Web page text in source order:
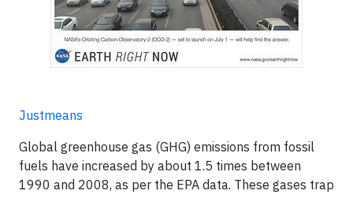
Justmeans
Global greenhouse gas (GHG) emissions from fossil
fuels have increased by about 1.5 times between
1990 and 2008, as per the EPA data. These gases trap